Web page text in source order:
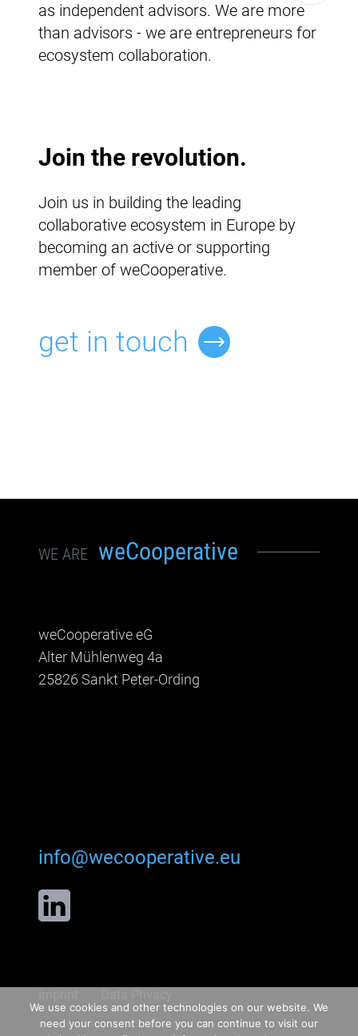
as independent advisors. We are more
than advisors - we are entrepreneurs for
ecosystem collaboration.
Join the revolution.
Join us in building the leading
collaborative ecosystem in Europe by
becoming an active or supporting
member of weCooperative.
get in touch
WE ARE weCooperative
weCooperative eG
Alter Mühlenweg 4a
25826 Sankt Peter-Ording
info@wecooperative.eu
We use cookies and other technologies on our website. We
need your consent before you can continue to visit our